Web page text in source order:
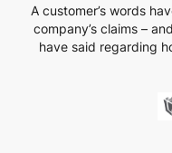
A customer’s words
company’s claims –
have said regarding